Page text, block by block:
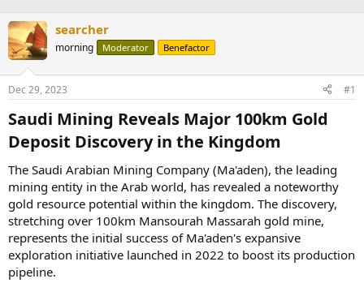
searcher
morning Moderator Benefactor
Dec 29, 2023 #1
Saudi Mining Reveals Major 100km Gold
Deposit Discovery in the Kingdom​
The Saudi Arabian Mining Company (Ma'aden), the leading
mining entity in the Arab world, has revealed a noteworthy
gold resource potential within the kingdom. The discovery,
stretching over 100km Mansourah Massarah gold mine,
represents the initial success of Ma'aden's expansive
exploration initiative launched in 2022 to boost its production
pipeline.